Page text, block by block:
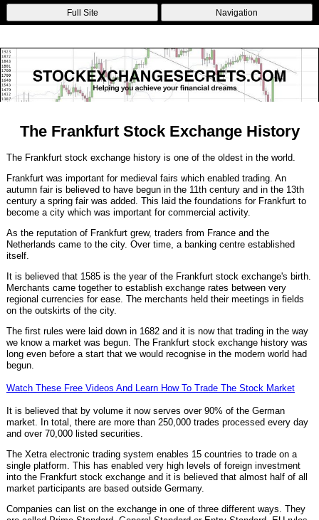
Non Gamstop Betting Sites Casinos Not On Gamstop
Non Gamstop
Non Gamstop Casinos Non Gamstop Casino
Full Site Navigation
The Frankfurt Stock Exchange History
The Frankfurt stock exchange history is one of the oldest in the world.
Frankfurt was important for medieval fairs which enabled trading. An
autumn fair is believed to have begun in the 11th century and in the 13th
century a spring fair was added. This laid the foundations for Frankfurt to
become a city which was important for commercial activity.
As the reputation of Frankfurt grew, traders from France and the
Netherlands came to the city. Over time, a banking centre established
itself.
It is believed that 1585 is the year of the Frankfurt stock exchange's birth.
Merchants came together to establish exchange rates between very
regional currencies for ease. The merchants held their meetings in fields
on the outskirts of the city.
The first rules were laid down in 1682 and it is now that trading in the way
we know a market was begun. The Frankfurt stock exchange history was
long even before a start that we would recognise in the modern world had
begun.
Watch These Free Videos And Learn How To Trade The Stock Market
It is believed that by volume it now serves over 90% of the German
market. In total, there are more than 250,000 trades processed every day
and over 70,000 listed securities.
The Xetra electronic trading system enables 15 countries to trade on a
single platform. This has enabled very high levels of foreign investment
into the Frankfurt stock exchange and it is believed that almost half of all
market participants are based outside Germany.
Companies can list on the exchange in one of three different ways. They